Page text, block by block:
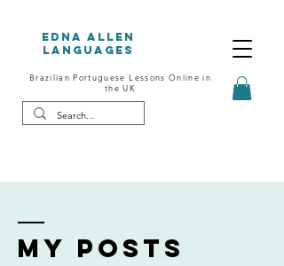
Edna Allen
Languages
Brazilian Portuguese Lessons Online in
the UK
My posts